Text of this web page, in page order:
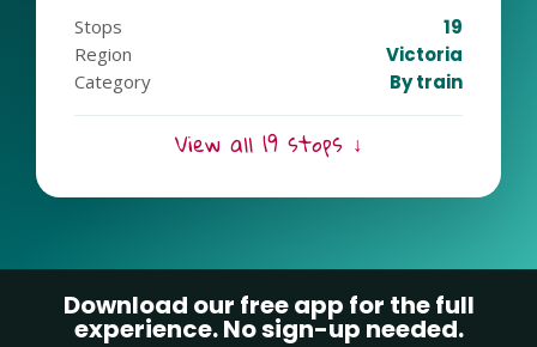
Ready for an extraordinary escapade? Join the
Cranbourne Line tour and experience the magic of
Melbourne’s southeast!
Stops 19
Region Victoria
Category By train
View all 19 stops ↓
Download our free app for the full
experience. No sign-up needed.